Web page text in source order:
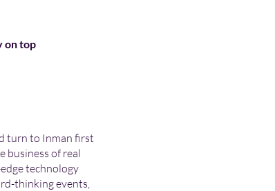
on top
turn to Inman first
business of real
technology
thinking events,